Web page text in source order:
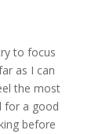
to focus
as I can
the most
for a good
before